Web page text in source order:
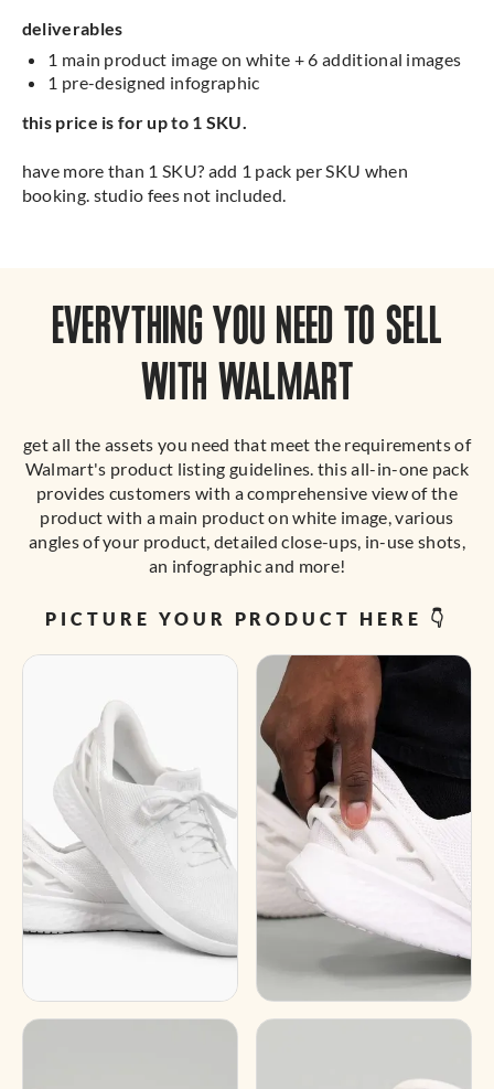
deliverables
1 main product image on white + 6 additional images
1 pre-designed infographic
this price is for up to 1 SKU.
have more than 1 SKU? add 1 pack per SKU when
booking. studio fees not included.
EVERYTHING YOU NEED TO SELL
WITH WALMART
get all the assets you need that meet the requirements of
Walmart's product listing guidelines. this all-in-one pack
provides customers with a comprehensive view of the
product with a main product on white image, various
angles of your product, detailed close-ups, in-use shots,
an infographic and more!
PICTURE YOUR PRODUCT HERE 👇